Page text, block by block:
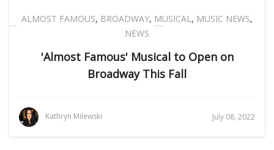
ALMOST FAMOUS, BROADWAY, MUSICAL, MUSIC NEWS,
NEWS
'Almost Famous' Musical to Open on
Broadway This Fall
Kathryn Milewski July 08, 2022